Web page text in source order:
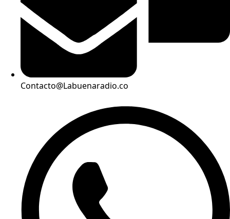
Contacto@Labuenaradio.co